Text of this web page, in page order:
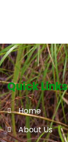
Quick Links
Home
About Us